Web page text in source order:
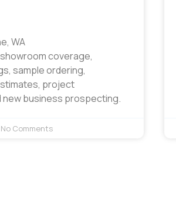
WA
coverage,
sample ordering,
project
new business prospecting.
No Comments